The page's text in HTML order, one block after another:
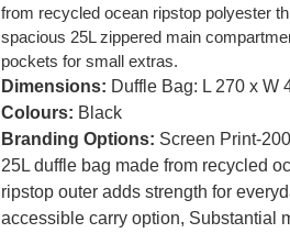
from recycled ocean ripstop polyester
spacious 25L zippered main
pockets for small extras.
Dimensions: Duffle Bag: L 270 x W
Colours: Black
Branding Options: Screen Print-
25L duffle bag made from recycled
ripstop outer adds strength for
accessible carry option, Substantial